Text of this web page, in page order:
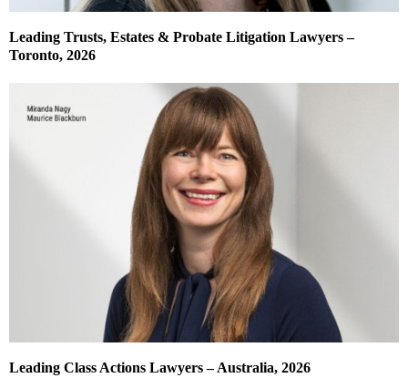
Leading Trusts, Estates & Probate Litigation Lawyers –
Toronto, 2026
Leading Class Actions Lawyers – Australia, 2026